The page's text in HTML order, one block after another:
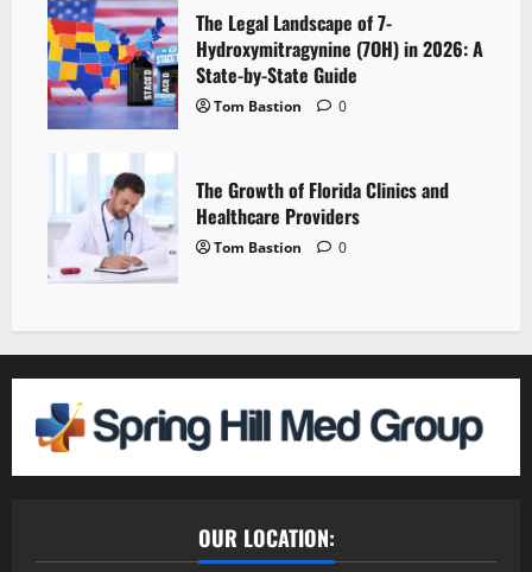
The Legal Landscape of 7-
Hydroxymitragynine (7OH) in 2026: A
State-by-State Guide
Tom Bastion 0
The Growth of Florida Clinics and
Healthcare Providers
Tom Bastion 0
OUR LOCATION: